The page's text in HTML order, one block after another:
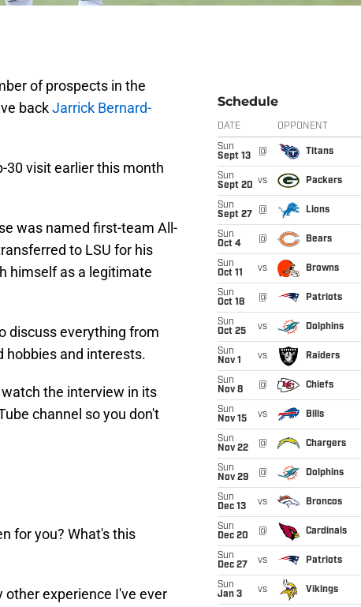
of prospects in the
backJarrick Bernard-
30 visit earlier this month
was named first-team All-
to LSU for his
himself as a legitimate
discuss everything from
hobbies and interests.
the interview in its
channel so you don't
for you? What's this
other experience I've ever
Schedule
DATE OPPONENT
Sun
Sept 13
@ Titans
Sun
Sept 20 vs Packers
Sun
Sept 27
@ Lions
Sun
Oct 4
@ Bears
Sun
Oct 11
vs Browns
Sun
Oct 18
@ Patriots
Sun
Oct 25
vs Dolphins
Sun
Nov 1
vs Raiders
Sun
Nov 8
@ Chiefs
Sun
Nov 15
vs Bills
Sun
Nov 22
@ Chargers
Sun
Nov 29
@ Dolphins
Sun
Dec 13
vs Broncos
Sun
Dec 20
@ Cardinals
Sun
Dec 27
vs Patriots
Sun
Jan 3
vs Vikings